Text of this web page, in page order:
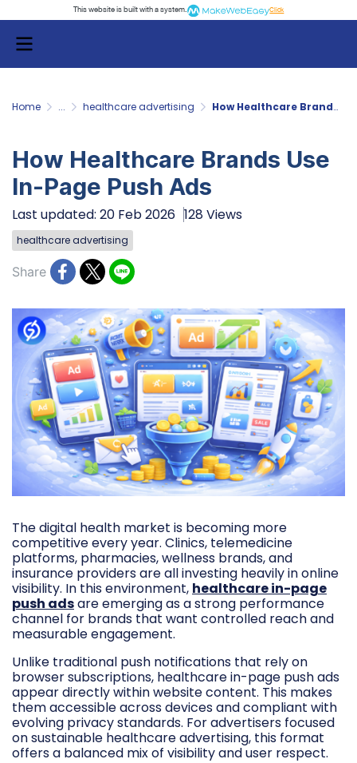
This website is built with a system. Click
Home ... healthcare advertising How Healthcare Brands Use In-Page Push Ads
How Healthcare Brands Use
In-Page Push Ads
Last updated: 20 Feb 2026 128 Views
healthcare advertising
Share
The digital health market is becoming more
competitive every year. Clinics, telemedicine
platforms, pharmacies, wellness brands, and
insurance providers are all investing heavily in online
visibility. In this environment, healthcare in-page
push adsare emerging as a strong performance
channel for brands that want controlled reach and
measurable engagement.
Unlike traditional push notifications that rely on
browser subscriptions, healthcare in-page push ads
appear directly within website content. This makes
them accessible across devices and compliant with
evolving privacy standards. For advertisers focused
on sustainable healthcare advertising, this format
offers a balanced mix of visibility and user respect.